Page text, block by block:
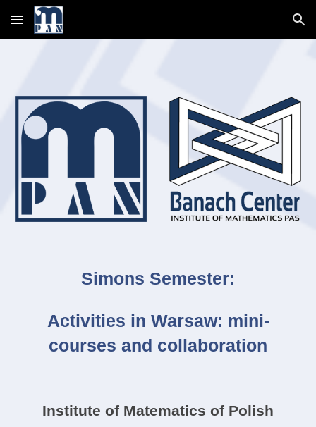
Skip to main content Skip to navigation
Simons Semester:
Activities in Warsaw: mini-
courses and collaboration
Institute of Matematics of Polish